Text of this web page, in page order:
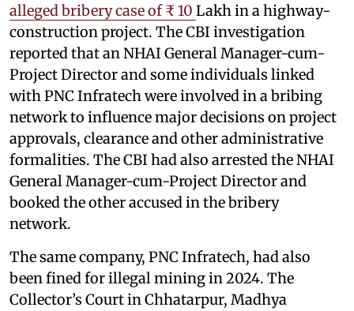
alleged bribery case of ₹ 10 Lakh in a highway-
construction project. The CBI investigation
reported that an NHAI General Manager-cum-
Project Director and some individuals linked
with PNC Infratech were involved in a bribing
network to influence major decisions on project
approvals, clearance and other administrative
formalities. The CBI had also arrested the NHAI
General Manager-cum-Project Director and
booked the other accused in the bribery
network.
The same company, PNC Infratech, had also
been fined for illegal mining in 2024. The
Collector’s Court in Chhatarpur, Madhya